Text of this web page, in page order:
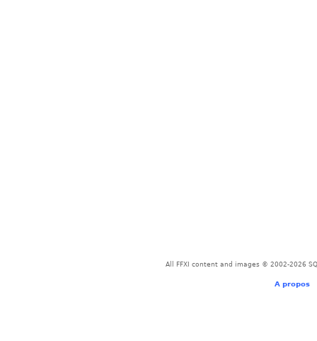
All FFXI content and images © 2002-2026
A propos-